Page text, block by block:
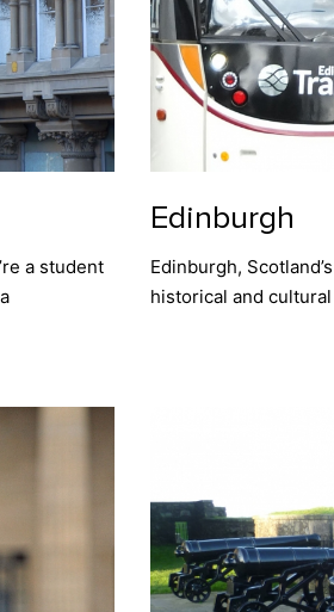
a student
Edinburgh
Edinburgh,
historical and